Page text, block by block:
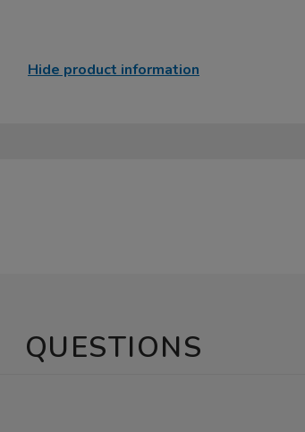
Hide product information
QUESTIONS